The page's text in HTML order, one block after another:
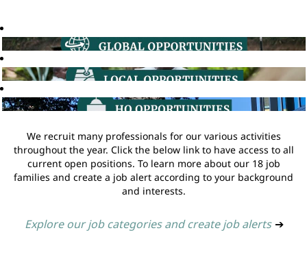
We recruit many professionals for our various activities
throughout the year. Click the below link to have access to all
current open positions. To learn more about our 18 job
families and create a job alert according to your background
and interests.
Explore our job categories and create job alerts ➔